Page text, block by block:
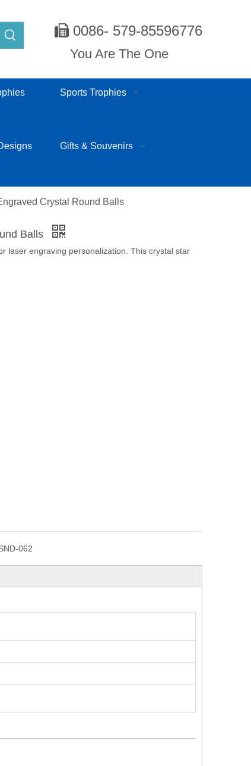
 0086- 579-85596776
You Are The One
Sports Trophies
Gifts & Souvenirs
Crystal Round Balls
Balls
laser engraving personalization. This crystal star
062